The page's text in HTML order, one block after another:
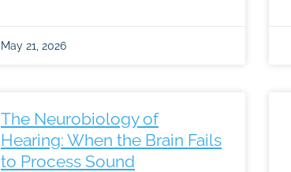
May 21, 2026
The Neurobiology of
Hearing: When the Brain Fails
to Process Sound